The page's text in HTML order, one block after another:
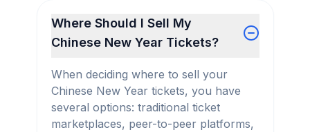
Where Should I Sell My
Chinese New Year Tickets?
When deciding where to sell your
Chinese New Year tickets, you have
several options: traditional ticket
marketplaces, peer-to-peer platforms,